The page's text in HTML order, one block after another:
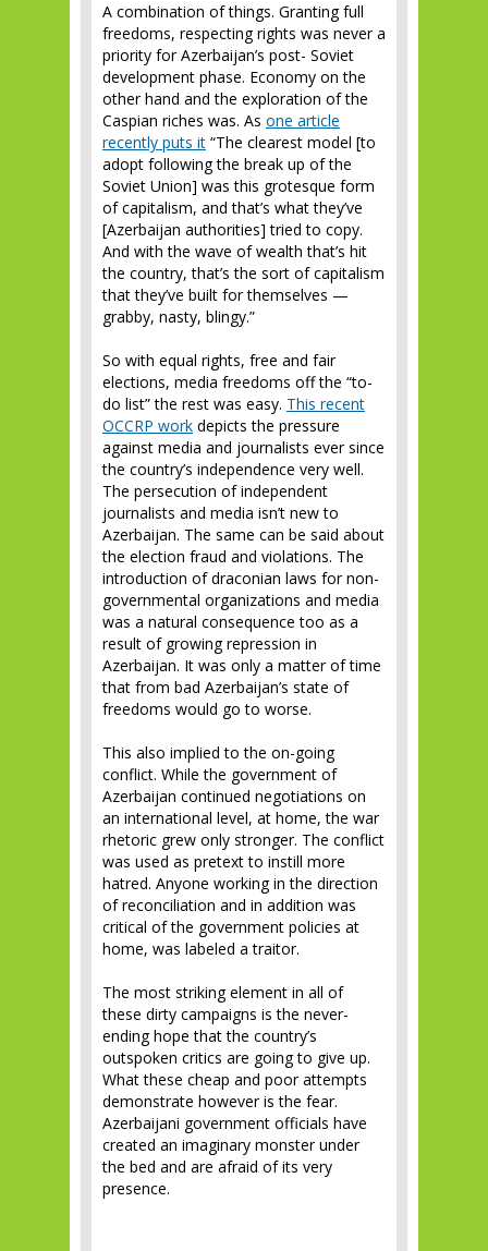
A combination of things. Granting full
freedoms, respecting rights was never a
priority for Azerbaijan’s post- Soviet
development phase. Economy on the
other hand and the exploration of the
Caspian riches was. As one article
recently puts it “The clearest model [to
adopt following the break up of the
Soviet Union] was this grotesque form
of capitalism, and that’s what they’ve
[Azerbaijan authorities] tried to copy.
And with the wave of wealth that’s hit
the country, that’s the sort of capitalism
that they’ve built for themselves —
grabby, nasty, blingy.”
So with equal rights, free and fair
elections, media freedoms off the “to-
do list” the rest was easy. This recent
OCCRP work depicts the pressure
against media and journalists ever since
the country’s independence very well.
The persecution of independent
journalists and media isn’t new to
Azerbaijan. The same can be said about
the election fraud and violations. The
introduction of draconian laws for non-
governmental organizations and media
was a natural consequence too as a
result of growing repression in
Azerbaijan. It was only a matter of time
that from bad Azerbaijan’s state of
freedoms would go to worse.
This also implied to the on-going
conflict. While the government of
Azerbaijan continued negotiations on
an international level, at home, the war
rhetoric grew only stronger. The conflict
was used as pretext to instill more
hatred. Anyone working in the direction
of reconciliation and in addition was
critical of the government policies at
home, was labeled a traitor.
The most striking element in all of
these dirty campaigns is the never-
ending hope that the country’s
outspoken critics are going to give up.
What these cheap and poor attempts
demonstrate however is the fear.
Azerbaijani government officials have
created an imaginary monster under
the bed and are afraid of its very
presence.